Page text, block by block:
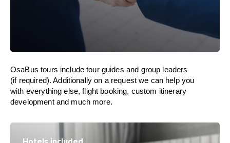
OsaBus tours include tour guides and group leaders
(if required). Additionally on a request we can help you
with everything else, flight booking, custom itinerary
development and much more.